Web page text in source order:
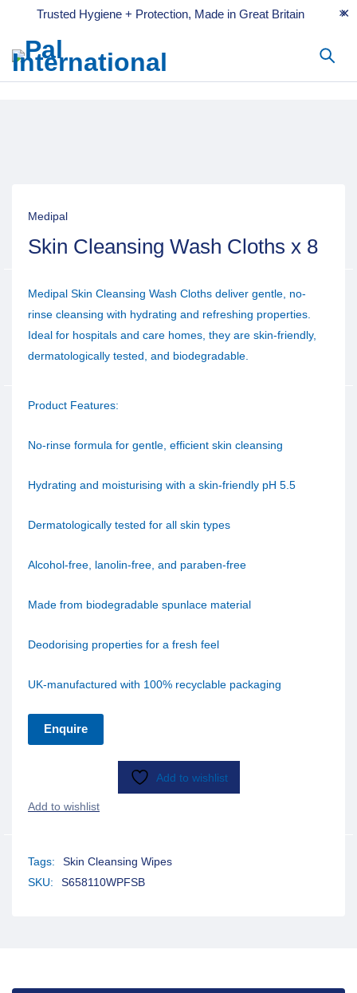
Trusted Hygiene + Protection, Made in Great Britain
Medipal
Skin Cleansing Wash Cloths x 8
Medipal Skin Cleansing Wash Cloths deliver gentle, no-
rinse cleansing with hydrating and refreshing properties.
Ideal for hospitals and care homes, they are skin-friendly,
dermatologically tested, and biodegradable.
Product Features:
No-rinse formula for gentle, efficient skin cleansing
Hydrating and moisturising with a skin-friendly pH 5.5
Dermatologically tested for all skin types
Alcohol-free, lanolin-free, and paraben-free
Made from biodegradable spunlace material
Deodorising properties for a fresh feel
UK-manufactured with 100% recyclable packaging
Enquire
Add to wishlist
Tags:
Skin Cleansing Wipes
SKU:
S658110WPFSB